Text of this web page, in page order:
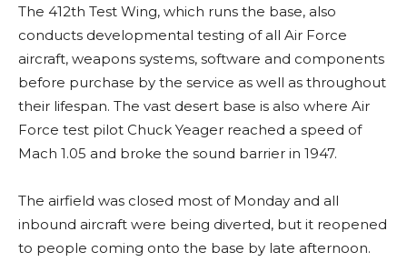
The 412th Test Wing, which runs the base, also
conducts developmental testing of all Air Force
aircraft, weapons systems, software and components
before purchase by the service as well as throughout
their lifespan. The vast desert base is also where Air
Force test pilot Chuck Yeager reached a speed of
Mach 1.05 and broke the sound barrier in 1947.
The airfield was closed most of Monday and all
inbound aircraft were being diverted, but it reopened
to people coming onto the base by late afternoon.